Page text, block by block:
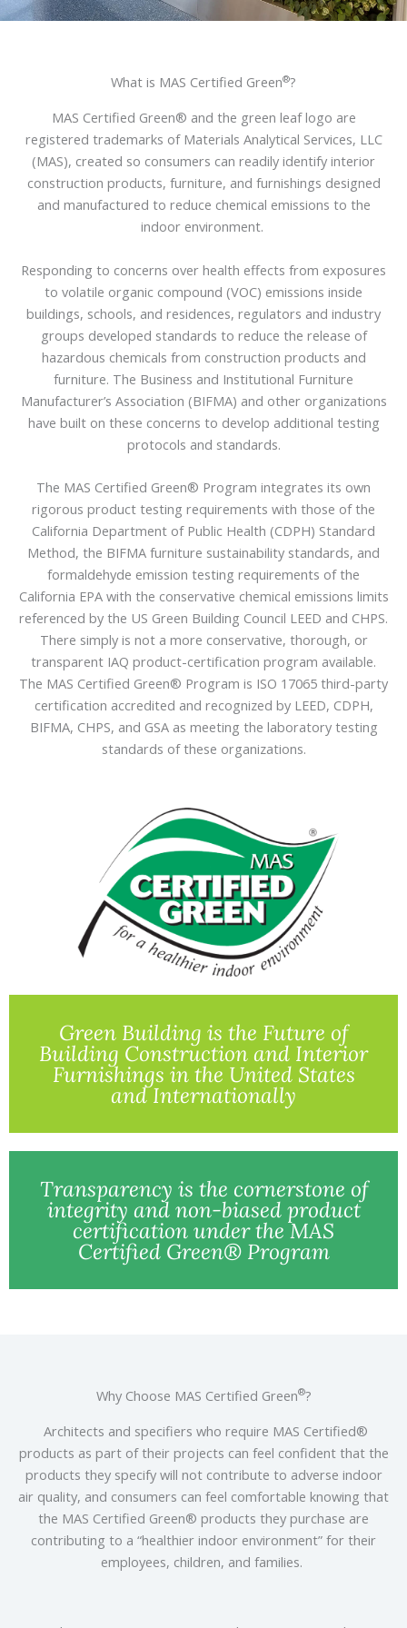
What is MAS Certified Green®?
MAS Certified Green® and the green leaf logo are
registered trademarks of Materials Analytical Services, LLC
(MAS), created so consumers can readily identify interior
construction products, furniture, and furnishings designed
and manufactured to reduce chemical emissions to the
indoor environment.
Responding to concerns over health effects from exposures
to volatile organic compound (VOC) emissions inside
buildings, schools, and residences, regulators and industry
groups developed standards to reduce the release of
hazardous chemicals from construction products and
furniture. The Business and Institutional Furniture
Manufacturer’s Association (BIFMA) and other organizations
have built on these concerns to develop additional testing
protocols and standards.​
The MAS Certified Green® Program integrates its own
rigorous product testing requirements with those of the
California Department of Public Health (CDPH) Standard
Method, the BIFMA furniture sustainability standards, and
formaldehyde emission testing requirements of the
California EPA with the conservative chemical emissions limits
referenced by the US Green Building Council LEED and CHPS.
There simply is not a more conservative, thorough, or
transparent IAQ product-certification program available.
The MAS Certified Green® Program is ISO 17065 third-party
certification accredited and recognized by LEED, CDPH,
BIFMA, CHPS, and GSA as meeting the laboratory testing
standards of these organizations.
Green Building is the Future of
Building Construction and Interior
Furnishings in the United States
and Internationally
Transparency is the cornerstone of
integrity and non-biased product
certification under the MAS
Certified Green® Program
Why Choose MAS Certified Green®?
Architects and specifiers who require MAS Certified®
products as part of their projects can feel confident that the
products they specify will not contribute to adverse indoor
air quality, and consumers can feel comfortable knowing that
the MAS Certified Green® products they purchase are
contributing to a “healthier indoor environment” for their
employees, children, and families.